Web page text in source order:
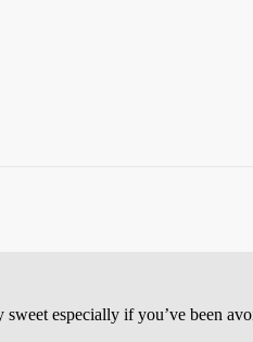
especially if you’ve been